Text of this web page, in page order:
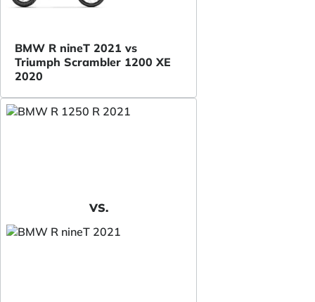
BMW R nineT 2021 vs
Triumph Scrambler 1200 XE
2020
VS.